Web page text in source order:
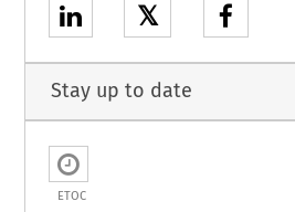
𝕏
Stay up to date
ETOC